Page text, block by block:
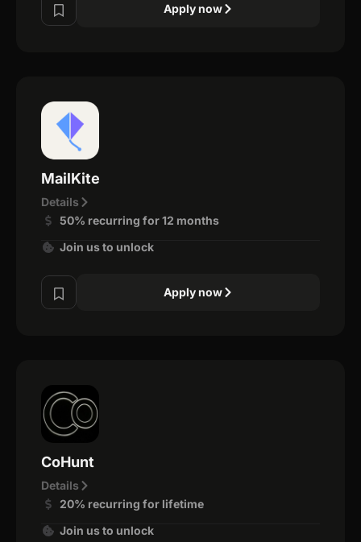
Apply now
MailKite
Details
50% recurring for 12 months
Join us to unlock
Apply now
CoHunt
Details
20% recurring for lifetime
Join us to unlock